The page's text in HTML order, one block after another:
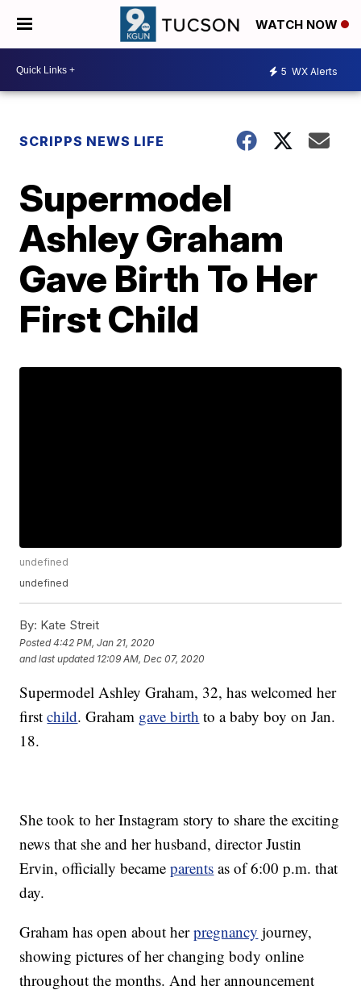
WATCH NOW
5 WX Alerts
SCRIPPS NEWS LIFE
Supermodel
Ashley Graham
Gave Birth To Her
First Child
undefined
undefined
By: Kate Streit
Posted4:42 PM, Jan 21, 2020
and last updated 12:09 AM, Dec 07, 2020
Supermodel Ashley Graham, 32, has welcomed her
firstchild. Graham gave birth to a baby boy on Jan.
18.
She took to her Instagram story to share the exciting
news that she and her husband, director Justin
Ervin, officially becameparents as of 6:00 p.m. that
day.
Graham has open about herpregnancy journey,
showing pictures of her changing body online
throughout the months. And her announcement